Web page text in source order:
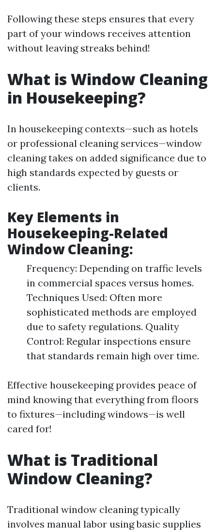
Following these steps ensures that every
part of your windows receives attention
without leaving streaks behind!
What is Window Cleaning
in Housekeeping?
In housekeeping contexts—such as hotels
or professional cleaning services—window
cleaning takes on added significance due to
high standards expected by guests or
clients.
Key Elements in
Housekeeping-Related
Window Cleaning:
Frequency: Depending on traffic levels
in commercial spaces versus homes.
Techniques Used: Often more
sophisticated methods are employed
due to safety regulations. Quality
Control: Regular inspections ensure
that standards remain high over time.
Effective housekeeping provides peace of
mind knowing that everything from floors
to fixtures—including windows—is well
cared for!
What is Traditional
Window Cleaning?
Traditional window cleaning typically
involves manual labor using basic supplies